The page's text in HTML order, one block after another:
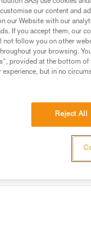
SAS) use cookies
our content and
our Website with our
If you accept them, our
not follow you on other
your browsing.
provided at the bottom of
experience, but in no
Reject All